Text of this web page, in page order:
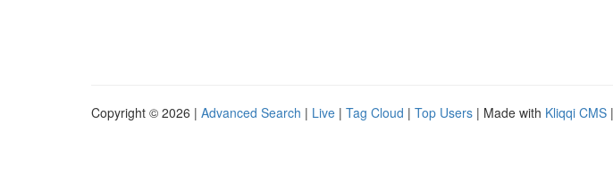
Copyright © 2026 | Advanced Search | Live | Tag Cloud | Top Users | Made with Kliqqi CMS |